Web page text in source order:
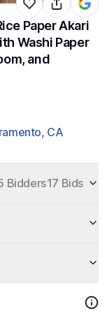
Paper Akari
Washi Paper
and
CA
Bidders17 Bids